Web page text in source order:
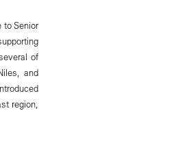
to Senior
of
and
region,